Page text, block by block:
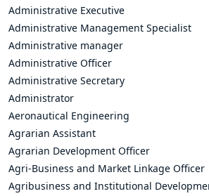
Administrative Executive
Administrative Management Specialist
Administrative manager
Administrative Officer
Administrative Secretary
Administrator
Aeronautical Engineering
Agrarian Assistant
Agrarian Development Officer
Agri-Business and Market Linkage Officer
Agribusiness and Institutional